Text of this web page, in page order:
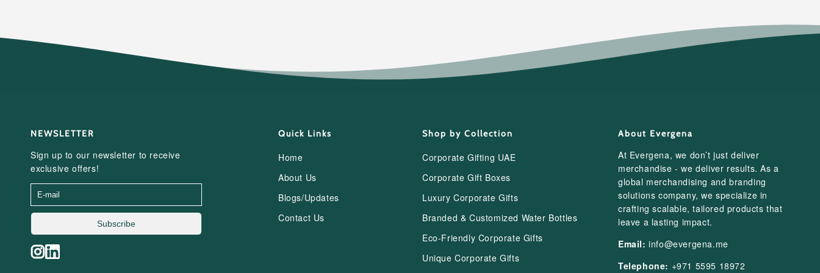
NEWSLETTER
Sign up to our newsletter to receive
exclusive offers!
Subscribe
Quick Links
Home
About Us
Blogs/Updates
Contact Us
Shop by Collection
Corporate Gifting UAE
Corporate Gift Boxes
Luxury Corporate Gifts
Branded & Customized Water Bottles
Eco-Friendly Corporate Gifts
Unique Corporate Gifts
About Evergena
At Evergena, we don’t just deliver
merchandise - we deliver results. As a
global merchandising and branding
solutions company, we specialize in
crafting scalable, tailored products that
leave a lasting impact.
Email: info@evergena.me
Telephone: +971 5595 18972